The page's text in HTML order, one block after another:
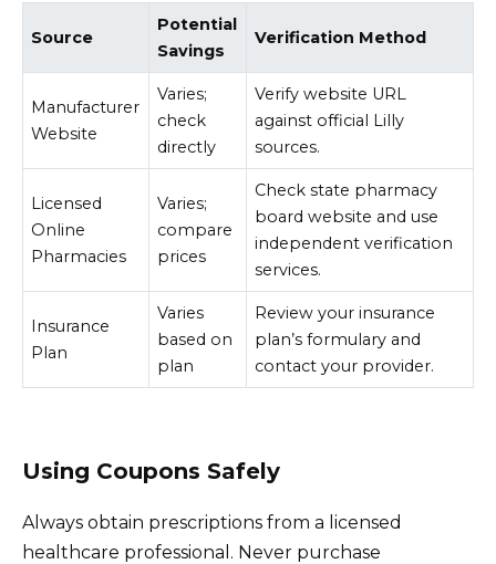
Source
Potential
Savings
Verification Method
Manufacturer
Website
Varies;
check
directly
Verify website URL
against official Lilly
sources.
Licensed
Online
Pharmacies
Varies;
compare
prices
Check state pharmacy
board website and use
independent verification
services.
Insurance
Plan
Varies
based on
plan
Review your insurance
plan’s formulary and
contact your provider.
Using Coupons Safely
Always obtain prescriptions from a licensed
healthcare professional. Never purchase